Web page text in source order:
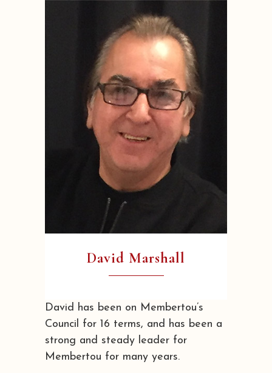
David Marshall
David has been on Membertou’s
Council for 16 terms, and has been a
strong and steady leader for
Membertou for many years.